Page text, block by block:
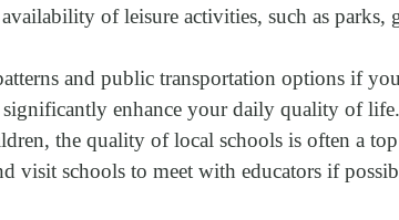
of leisure activities, such as parks,
and public transportation options if
enhance your daily quality of life.
the quality of local schools is often a
visit schools to meet with educators if